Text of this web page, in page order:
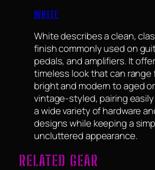
WHITE
White describes a clean,
finish commonly used on
pedals, and amplifiers. It
timeless look that can range
bright and modern to aged or
vintage-styled, pairing
a wide variety of hardware
designs while keeping a
uncluttered appearance.
RELATED GEAR